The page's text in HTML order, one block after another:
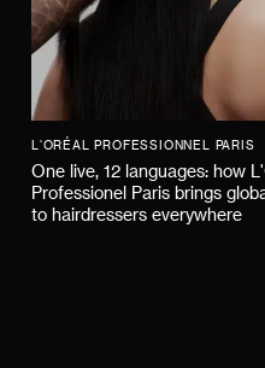
L'ORÉAL PROFESSIONNEL PARIS
One live, 12 languages: how
Professionel Paris brings
to hairdressers everywhere